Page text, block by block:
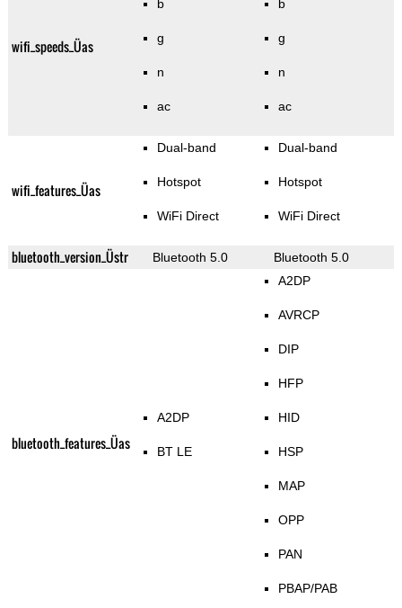
wifi_speeds_Üas
b
g
n
ac
b
g
n
ac
wifi_features_Üas
Dual-band
Hotspot
WiFi Direct
Dual-band
Hotspot
WiFi Direct
bluetooth_version_Üstr Bluetooth 5.0 Bluetooth 5.0
bluetooth_features_Üas
A2DP
BT LE
A2DP
AVRCP
DIP
HFP
HID
HSP
MAP
OPP
PAN
PBAP/PAB